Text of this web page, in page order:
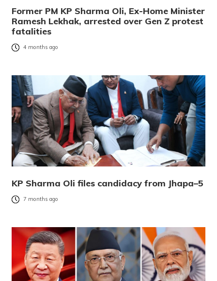
Former PM KP Sharma Oli, Ex-Home Minister
Ramesh Lekhak, arrested over Gen Z protest
fatalities
4 months ago
KP Sharma Oli files candidacy from Jhapa–5
7 months ago